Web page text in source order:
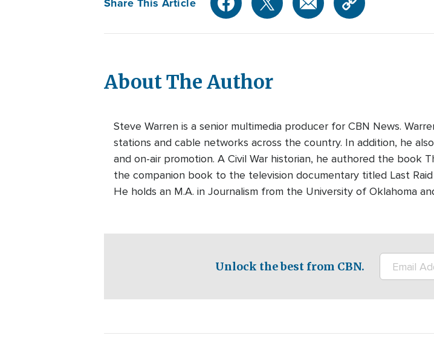
About The Author
Steve Warren is a senior multimedia producer for CBN News.
stations and cable networks across the country. In addition, he
and on-air promotion. A Civil War historian, he authored the book
the companion book to the television documentary titled Last
He holds an M.A. in Journalism from the University of Oklahoma
Unlock the best from CBN.